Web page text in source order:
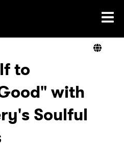
to
with
Soulful